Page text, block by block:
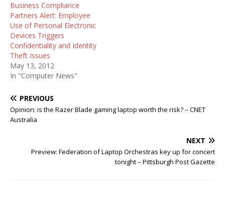
Business Compliance
Partners Alert: Employee
Use of Personal Electronic
Devices Triggers
Confidentiality and Identity
Theft Issues
May 13, 2012
In "Computer News"
PREVIOUS
Opinion: is the Razer Blade gaming laptop worth the risk? – CNET
Australia
NEXT
Preview: Federation of Laptop Orchestras key up for concert
tonight – Pittsburgh Post Gazette